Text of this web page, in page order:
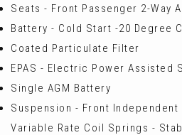
Seats - Front Passenger 2-Way
Battery - Cold Start -20 Degree C
Coated Particulate Filter
EPAS - Electric Power Assisted
Single AGM Battery
Suspension - Front
Variable Rate Coil Springs -